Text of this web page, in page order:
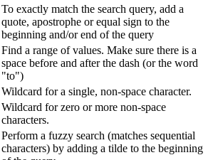
To exactly match the search query, add a
quote, apostrophe or equal sign to the
beginning and/or end of the query
Find a range of values. Make sure there is a
space before and after the dash (or the word
"to")
Wildcard for a single, non-space character.
Wildcard for zero or more non-space
characters.
Perform a fuzzy search (matches sequential
characters) by adding a tilde to the beginning